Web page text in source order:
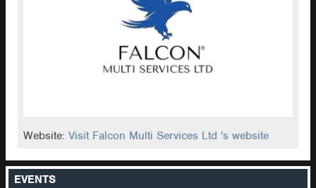
Website:Visit Falcon Multi Services Ltd 's website
EVENTS